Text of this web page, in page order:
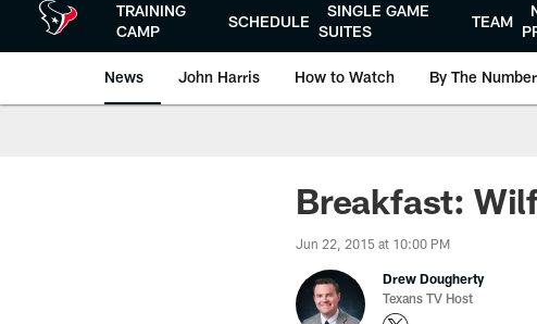
TRAINING
CAMP
SCHEDULE
SINGLE GAME
SUITES
TEAM
News John Harris How to Watch By The
Breakfast:
Jun 22, 2015 at 10:00 PM
Drew Dougherty
Texans TV Host